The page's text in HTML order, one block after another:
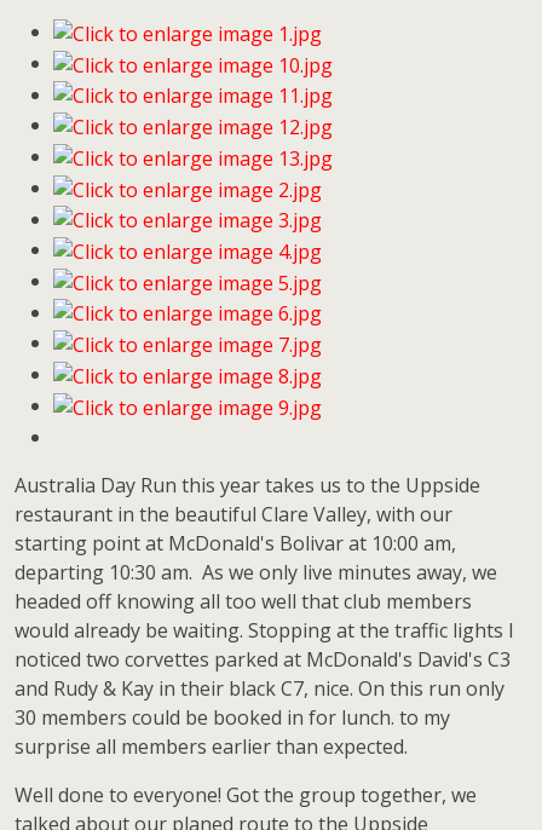
Australia Day Run this year takes us to the Uppside
restaurant in the beautiful Clare Valley, with our
starting point at McDonald's Bolivar at 10:00 am,
departing 10:30 am. As we only live minutes away, we
headed off knowing all too well that club members
would already be waiting. Stopping at the traffic lights l
noticed two corvettes parked at McDonald's David's C3
and Rudy & Kay in their black C7, nice. On this run only
30 members could be booked in for lunch. to my
surprise all members earlier than expected.
Well done to everyone! Got the group together, we
talked about our planed route to the Uppside